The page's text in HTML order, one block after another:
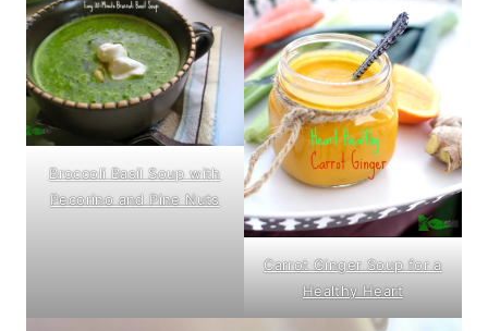
Broccoli Basil Soup with
Pecorino and Pine Nuts
Carrot Ginger Soup for a
Healthy Heart